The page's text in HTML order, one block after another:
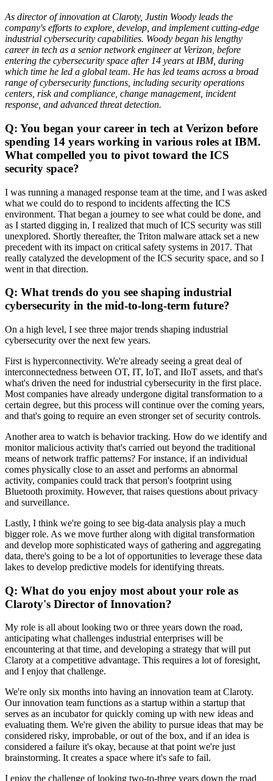
As director of innovation at Claroty, Justin Woody leads the
company's efforts to explore, develop, and implement cutting-edge
industrial cybersecurity capabilities. Woody began his lengthy
career in tech as a senior network engineer at Verizon, before
entering the cybersecurity space after 14 years at IBM, during
which time he led a global team. He has led teams across a broad
range of cybersecurity functions, including security operations
centers, risk and compliance, change management, incident
response, and advanced threat detection.
Q: You began your career in tech at Verizon before
spending 14 years working in various roles at IBM.
What compelled you to pivot toward the ICS
security space?
I was running a managed response team at the time, and I was asked
what we could do to respond to incidents affecting the ICS
environment. That began a journey to see what could be done, and
as I started digging in, I realized that much of ICS security was still
unexplored. Shortly thereafter, the Triton malware attack set a new
precedent with its impact on critical safety systems in 2017. That
really catalyzed the development of the ICS security space, and so I
went in that direction.
Q: What trends do you see shaping industrial
cybersecurity in the mid-to-long-term future?
On a high level, I see three major trends shaping industrial
cybersecurity over the next few years.
First is hyperconnectivity. We're already seeing a great deal of
interconnectedness between OT, IT, IoT, and IIoT assets, and that's
what's driven the need for industrial cybersecurity in the first place.
Most companies have already undergone digital transformation to a
certain degree, but this process will continue over the coming years,
and that's going to require an even stronger set of security controls.
Another area to watch is behavior tracking. How do we identify and
monitor malicious activity that's carried out beyond the traditional
means of network traffic patterns? For instance, if an individual
comes physically close to an asset and performs an abnormal
activity, companies could track that person's footprint using
Bluetooth proximity. However, that raises questions about privacy
and surveillance.
Lastly, I think we're going to see big-data analysis play a much
bigger role. As we move further along with digital transformation
and develop more sophisticated ways of gathering and aggregating
data, there's going to be a lot of opportunities to leverage these data
lakes to develop predictive models for identifying threats.
Q: What do you enjoy most about your role as
Claroty's Director of Innovation?
My role is all about looking two or three years down the road,
anticipating what challenges industrial enterprises will be
encountering at that time, and developing a strategy that will put
Claroty at a competitive advantage. This requires a lot of foresight,
and I enjoy that challenge.
We're only six months into having an innovation team at Claroty.
Our innovation team functions as a startup within a startup that
serves as an incubator for quickly coming up with new ideas and
evaluating them. We're given the ability to pursue ideas that may be
considered risky, improbable, or out of the box, and if an idea is
considered a failure it's okay, because at that point we're just
brainstorming. It creates a space where it's safe to fail.
I enjoy the challenge of looking two-to-three years down the road